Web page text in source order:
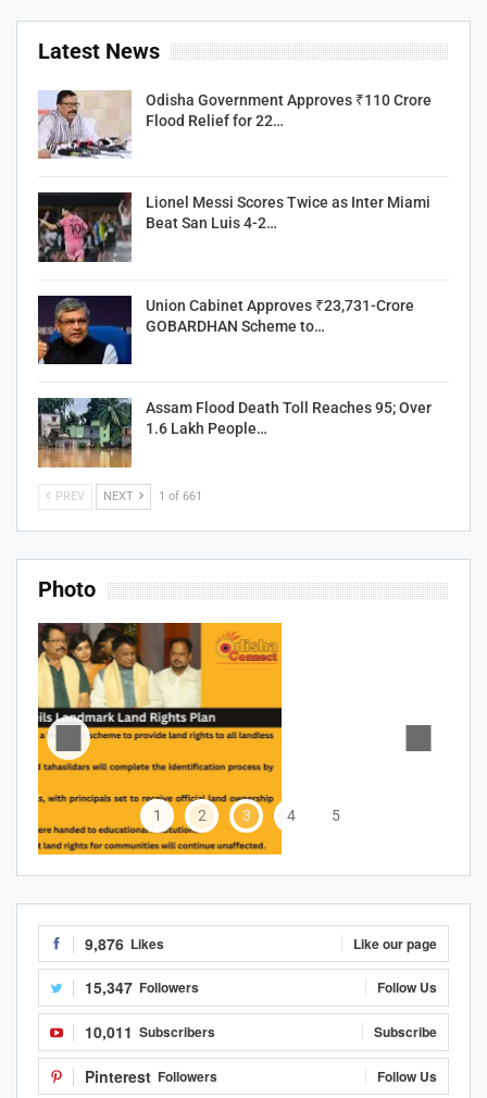
Latest News
Odisha Government Approves ₹110 Crore
Flood Relief for 22…
Lionel Messi Scores Twice as Inter Miami
Beat San Luis 4-2…
Union Cabinet Approves ₹23,731-Crore
GOBARDHAN Scheme to…
Assam Flood Death Toll Reaches 95; Over
1.6 Lakh People…
PREV NEXT 1 of 661
Photo
1 2 3 4 5
9,876 Likes Like our page
15,347 Followers Follow Us
10,011 Subscribers Subscribe
Pinterest Followers Follow Us